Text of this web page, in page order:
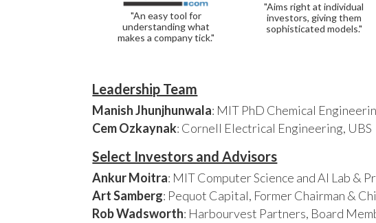
"An easy tool for
understanding what
makes a company tick."
"Aims right at individual
investors, giving them
sophisticated models."
Leadership Team
Manish Jhunjhunwala: MIT PhD Chemical
Cem Ozkaynak: Cornell Electrical Engineering, UBS
Select Investors and Advisors
Ankur Moitra: MIT Computer Science and AI Lab &
Art Samberg: Pequot Capital, Former Chairman &
Rob Wadsworth: Harbourvest Partners, Board